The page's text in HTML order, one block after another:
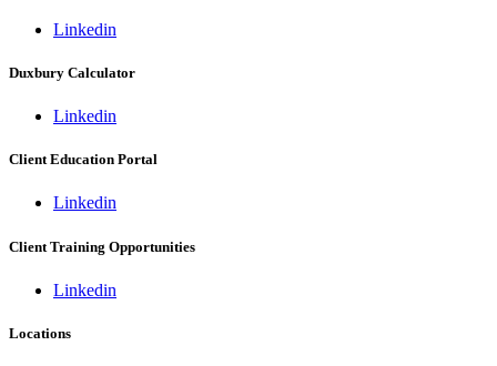
Linkedin
Duxbury Calculator
Linkedin
Client Education Portal
Linkedin
Client Training Opportunities
Linkedin
Locations